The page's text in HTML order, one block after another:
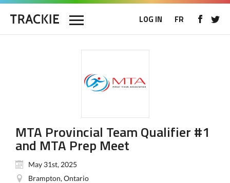
LOG IN FR
MTA Provincial Team Qualifier #1
and MTA Prep Meet
May 31st, 2025
Brampton, Ontario